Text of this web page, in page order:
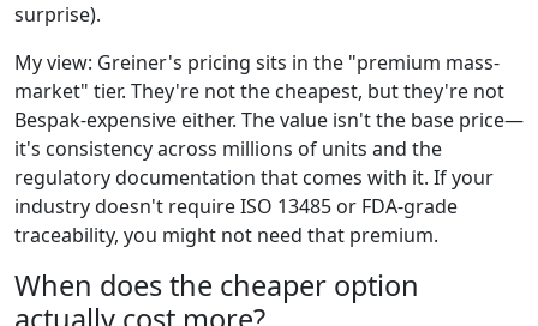
surprise).
My view: Greiner's pricing sits in the "premium mass-
market" tier. They're not the cheapest, but they're not
Bespak-expensive either. The value isn't the base price—
it's consistency across millions of units and the
regulatory documentation that comes with it. If your
industry doesn't require ISO 13485 or FDA-grade
traceability, you might not need that premium.
When does the cheaper option